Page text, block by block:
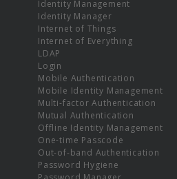
Identity Management
Identity Manager
Internet of Things
Internet of Everything
LDAP
Login
Mobile Authentication
Mobile Identity Management
Multi-factor Authentication
Mutual Authentication
Offline Identity Management
One-time Passcode
Out-of-band Authentication
Password Hygiene